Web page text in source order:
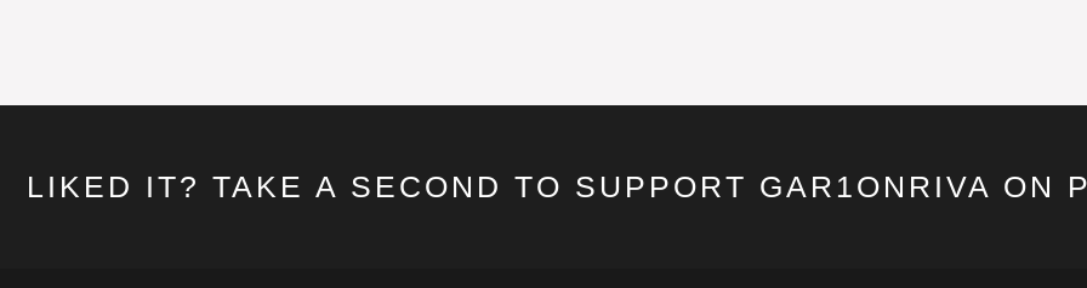
LIKED IT? TAKE A SECOND TO SUPPORT GAR1ONRIVA ON